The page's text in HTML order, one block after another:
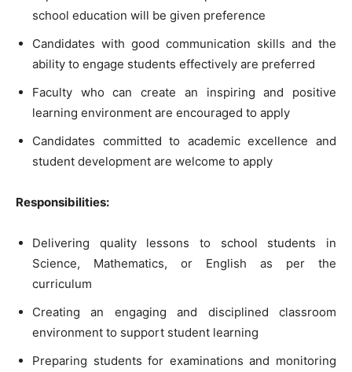
school education will be given preference
Candidates with good communication skills and the
ability to engage students effectively are preferred
Faculty who can create an inspiring and positive
learning environment are encouraged to apply
Candidates committed to academic excellence and
student development are welcome to apply
Responsibilities:
Delivering quality lessons to school students in
Science, Mathematics, or English as per the
curriculum
Creating an engaging and disciplined classroom
environment to support student learning
Preparing students for examinations and monitoring